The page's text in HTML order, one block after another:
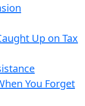
Up on Tax
You Forget